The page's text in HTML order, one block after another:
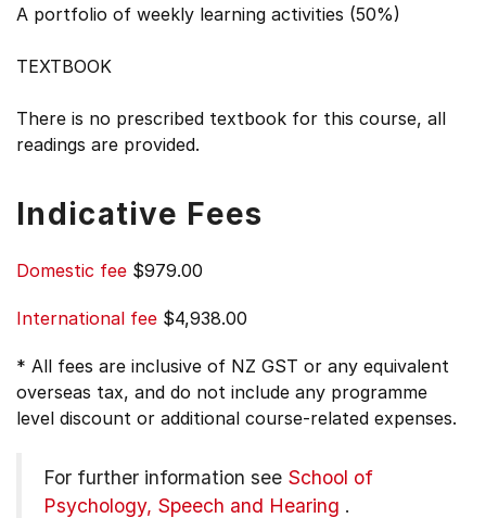
A portfolio of weekly learning activities (50%)
TEXTBOOK
There is no prescribed textbook for this course, all
readings are provided.
Indicative Fees
Domestic fee $979.00
International fee $4,938.00
* All fees are inclusive of NZ GST or any equivalent
overseas tax, and do not include any programme
level discount or additional course-related expenses.
For further information see School of
Psychology, Speech and Hearing .